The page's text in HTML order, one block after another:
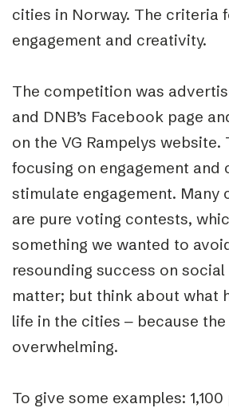
cities in Norway. The criteria
engagement and creativity.
The competition was
and DNB’s Facebook page
on the VG Rampelys website.
focusing on engagement and
stimulate engagement. Many
are pure voting contests,
something we wanted to
resounding success on
matter; but think about what
life in the cities ‒ because
overwhelming.
To give some examples: